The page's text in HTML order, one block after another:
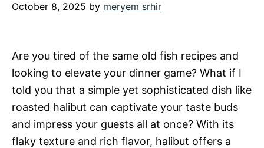
October 8, 2025 by meryem srhir
Are you tired of the same old fish recipes and
looking to elevate your dinner game? What if I
told you that a simple yet sophisticated dish like
roasted halibut can captivate your taste buds
and impress your guests all at once? With its
flaky texture and rich flavor, halibut offers a